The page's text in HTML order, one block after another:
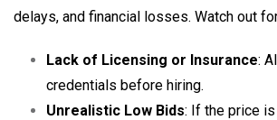
delays, and financial losses. Watch out
Lack of Licensing or Insurance:
credentials before hiring.
Unrealistic Low Bids: If the price